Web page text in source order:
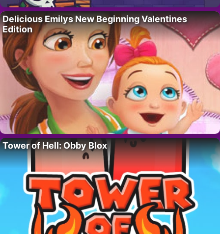
Delicious Emilys New Beginning Valentines
Edition
Tower of Hell: Obby Blox